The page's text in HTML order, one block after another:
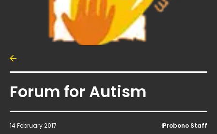
Forum for Autism
14 February 2017 iProbono Staff